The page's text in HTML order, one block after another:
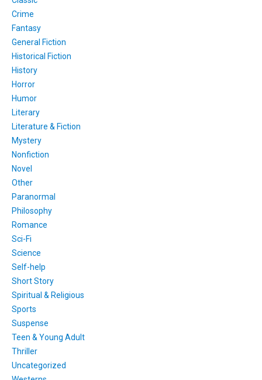
Crime
Fantasy
General Fiction
Historical Fiction
History
Horror
Humor
Literary
Literature & Fiction
Mystery
Nonfiction
Novel
Other
Paranormal
Philosophy
Romance
Sci-Fi
Science
Self-help
Short Story
Spiritual & Religious
Sports
Suspense
Teen & Young Adult
Thriller
Uncategorized